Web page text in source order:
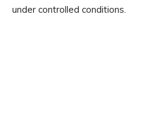
under controlled conditions.